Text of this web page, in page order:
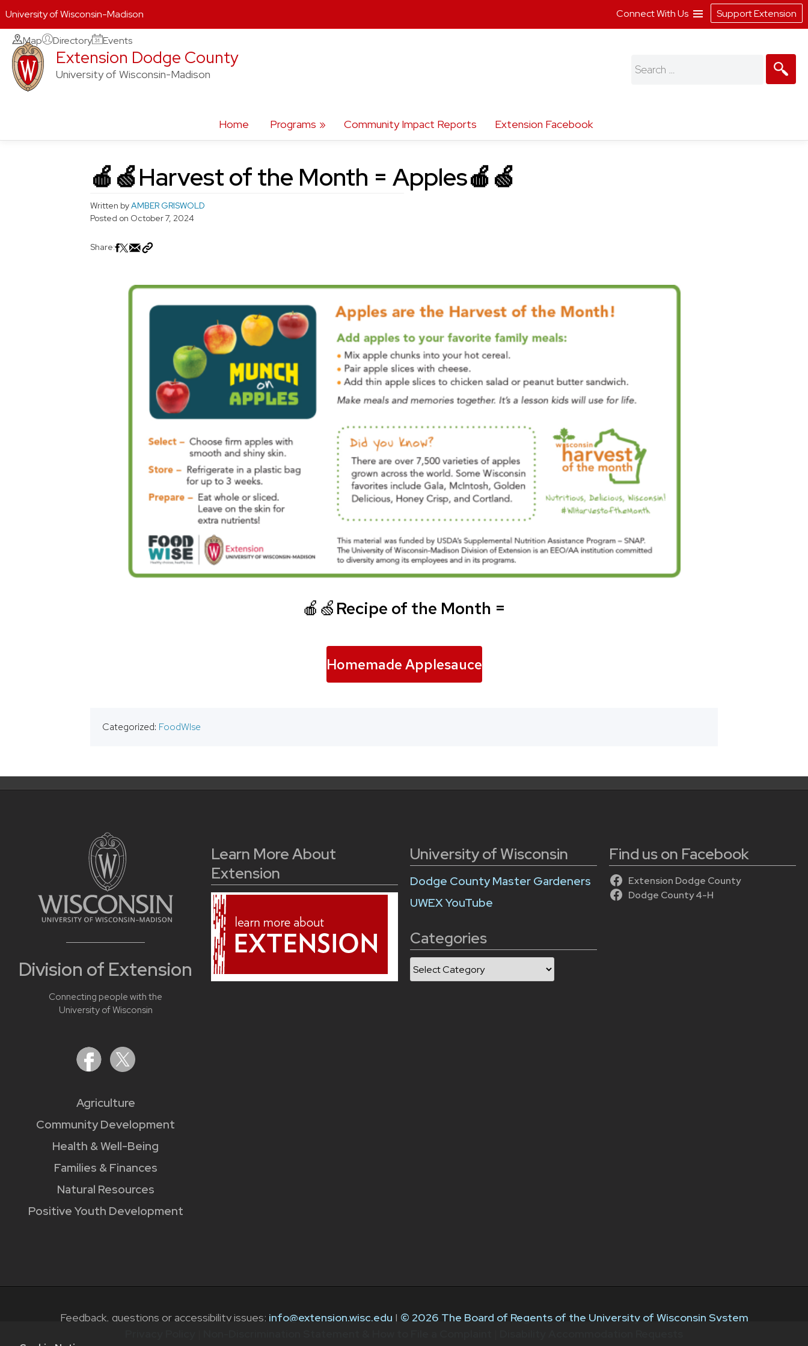
Skip
content
Map Directory Events
Extension Dodge County
University of Wisconsin-Madison
Home Programs Community Impact Reports Extension Facebook
Search
🍎🍏Harvest of the Month = Apples🍎🍏
Written byAMBER GRISWOLD
Posted on October 7, 2024
Share:
🍎🍏Recipe of the Month =
Homemade Applesauce
Categorized: FoodWIse
Division of Extension
Connecting people with the
University of Wisconsin
Agriculture
Community Development
Health & Well-Being
Families & Finances
Natural Resources
Positive Youth Development
Learn More About
Extension
University of Wisconsin
Dodge County Master Gardeners
UWEX YouTube
Categories
Categories
Find us on Facebook
Extension Dodge County
Dodge County 4-H
University of Wisconsin-Madison Connect With Us Support Extension
Feedback, questions or accessibility issues: info@extension.wisc.edu | © 2026 The Board of Regents of the University of Wisconsin System